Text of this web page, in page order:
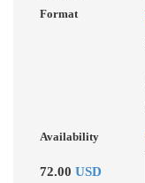
Format
Availability
72.00 USD